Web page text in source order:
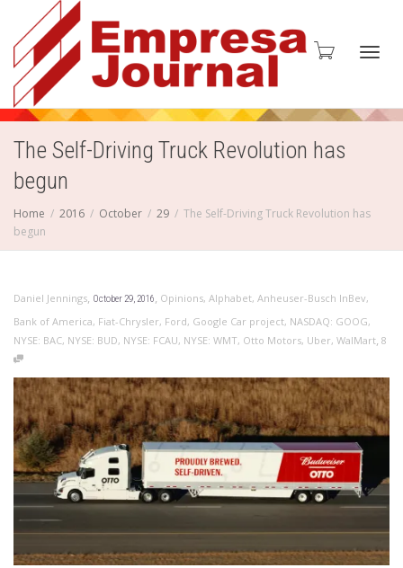
The Self-Driving Truck Revolution has
begun
Home 2016 October 29
The Self-Driving Truck Revolution has
begun
Daniel Jennings, October 29, 2016, Opinions, Alphabet, Anheuser-Busch InBev,
Bank of America, Fiat-Chrysler, Ford, Google Car project, NASDAQ: GOOG,
NYSE: BAC, NYSE: BUD, NYSE: FCAU, NYSE: WMT, Otto Motors, Uber, WalMart, 8